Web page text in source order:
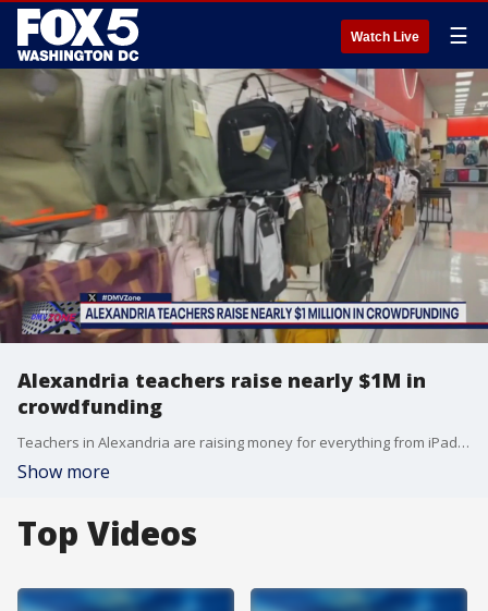
Watch Live ☰
Alexandria teachers raise nearly $1M in
crowdfunding
Teachers in Alexandria are raising money for everything from iPads to basic teaching supplies.
Show more
Top Videos